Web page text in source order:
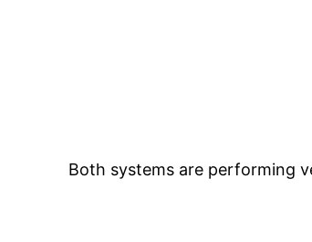
Both systems are performing